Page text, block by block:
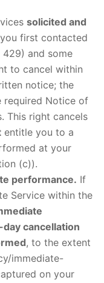
solicited and
first contacted
429) and some
to cancel within
notice; the
required Notice of
This right cancels
entitle you to a
at your
(c)).
performance. If
Service within the
cancellation
, to the extent
immediate-
on your